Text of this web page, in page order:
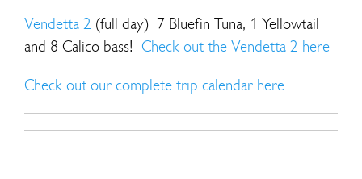
Vendetta 2 (full day) 7 Bluefin Tuna, 1 Yellowtail
and 8 Calico bass! Check out the Vendetta 2 here
Check out our complete trip calendar here